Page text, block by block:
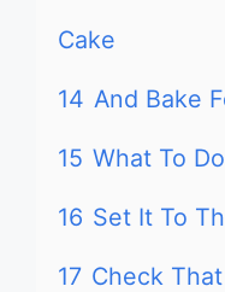
Cake
14 And Bake
15 What To
16 Set It To
17 Check That